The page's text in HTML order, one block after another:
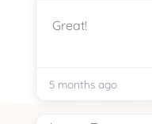
Great!
5 months ago